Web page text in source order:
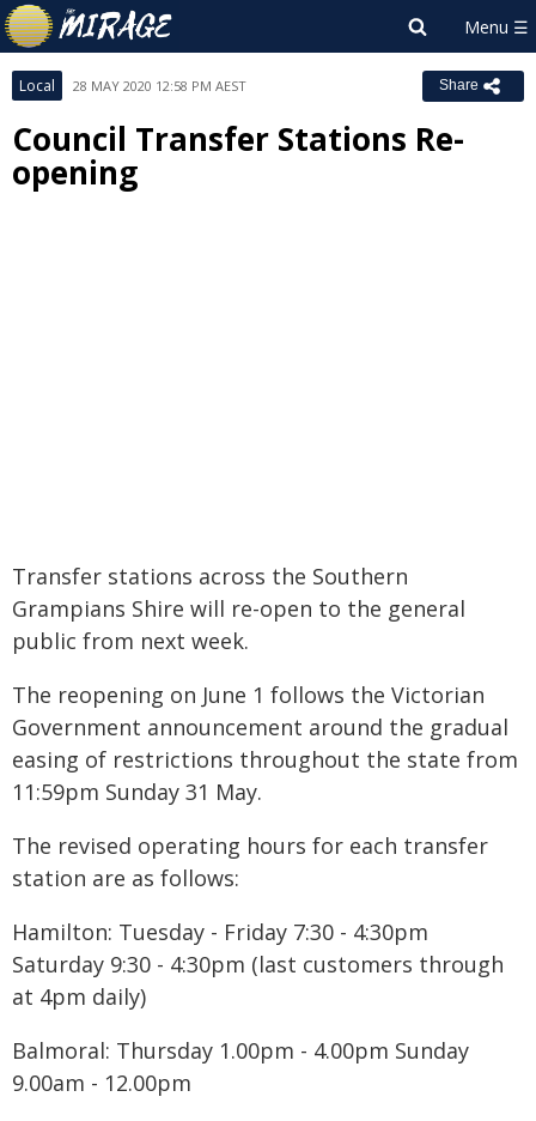
Local 28 MAY 2020 12:58 PM AEST Share
Council Transfer Stations Re-
opening
Transfer stations across the Southern
Grampians Shire will re-open to the general
public from next week.
The reopening on June 1 follows the Victorian
Government announcement around the gradual
easing of restrictions throughout the state from
11:59pm Sunday 31 May.
The revised operating hours for each transfer
station are as follows:
Hamilton: Tuesday - Friday 7:30 - 4:30pm
Saturday 9:30 - 4:30pm (last customers through
at 4pm daily)
Balmoral: Thursday 1.00pm - 4.00pm Sunday
9.00am - 12.00pm